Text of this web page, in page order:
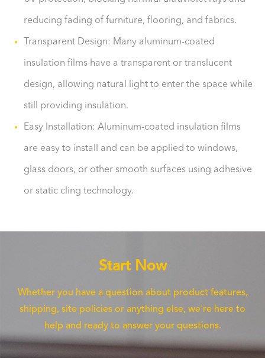
reducing fading of furniture, flooring, and fabrics.
Transparent Design: Many aluminum-coated
insulation films have a transparent or translucent
design, allowing natural light to enter the space while
still providing insulation.
Easy Installation: Aluminum-coated insulation films
are easy to install and can be applied to windows,
glass doors, or other smooth surfaces using adhesive
or static cling technology.
Start Now
Whether you have a question about product features,
shipping, site policies or anything else, we're here to
help and ready to answer your questions.